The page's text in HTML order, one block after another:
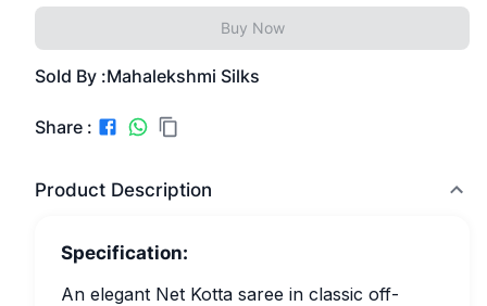
Buy Now
Sold By :Mahalekshmi Silks
Share :
Product Description
Specification:
An elegant Net Kotta saree in classic off-